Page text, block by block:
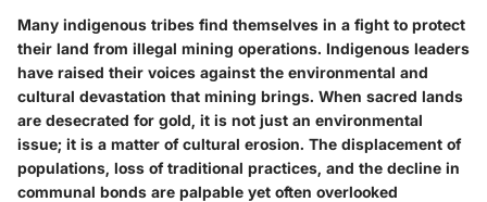
Many indigenous tribes find themselves in a fight to protect
their land from illegal mining operations. Indigenous leaders
have raised their voices against the environmental and
cultural devastation that mining brings. When sacred lands
are desecrated for gold, it is not just an environmental
issue; it is a matter of cultural erosion. The displacement of
populations, loss of traditional practices, and the decline in
communal bonds are palpable yet often overlooked